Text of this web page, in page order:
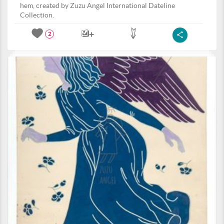
hem, created by Zuzu Angel International Dateline
Collection.
2